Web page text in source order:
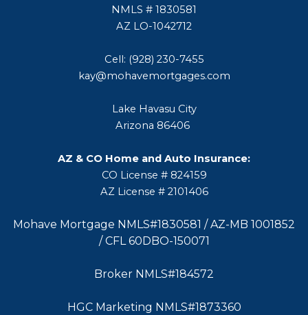
NMLS # 1830581
AZ LO-1042712
Cell: (928) 230-7455
kay@mohavemortgages.com
Lake Havasu City
Arizona 86406
AZ & CO Home and Auto Insurance:
CO License # 824159
AZ License # 2101406
Mohave Mortgage NMLS#1830581 / AZ-MB 1001852
/ CFL 60DBO-150071
Broker NMLS#184572
HGC Marketing NMLS#1873360